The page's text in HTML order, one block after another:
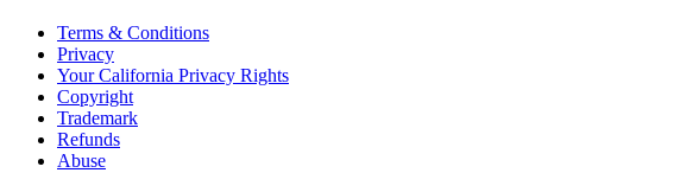
Terms & Conditions
Privacy
Your California Privacy Rights
Copyright
Trademark
Refunds
Abuse